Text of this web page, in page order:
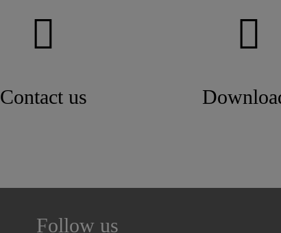
Contact us
Follow us